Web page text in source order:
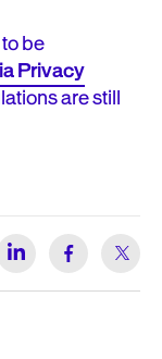
be
Privacy
are still